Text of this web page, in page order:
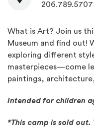
206.789.5707
What is Art? Join us
Museum and find out!
exploring different
masterpieces—come
paintings,
Intended for children
*This camp is sold